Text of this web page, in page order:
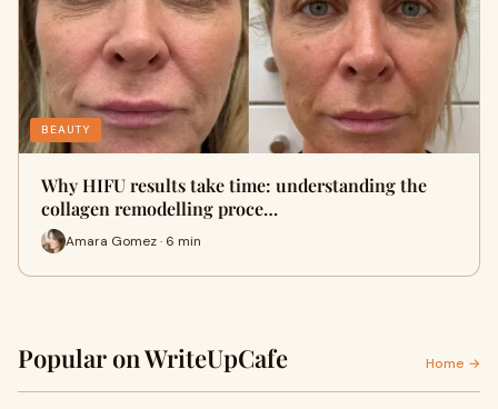
BEAUTY
Why HIFU results take time: understanding the
collagen remodelling proce…
Amara Gomez · 6 min
Popular on WriteUpCafe Home →